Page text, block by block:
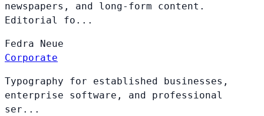
newspapers, and long-form content.
Editorial fo...
Fedra
Neue
Corporate
Typography for established businesses,
enterprise software, and professional
ser...